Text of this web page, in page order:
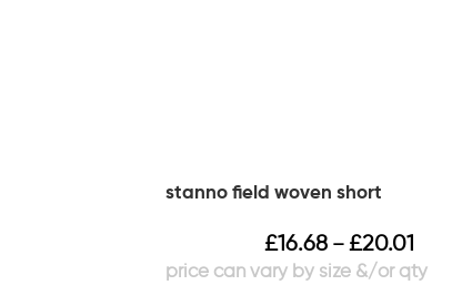
stanno field woven short
£16.68 – £20.01